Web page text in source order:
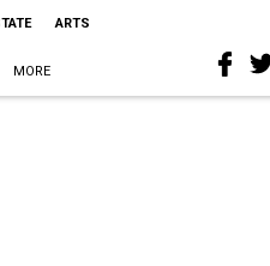
ARTS
MORE